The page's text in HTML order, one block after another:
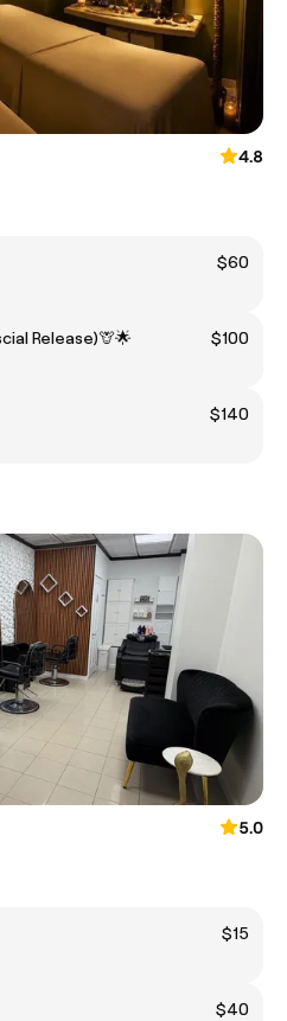
4.8
$60
Release)🦒🌟
$100
$140
5.0
$15
$40